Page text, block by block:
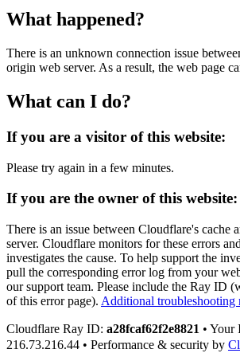
What happened?
There is an unknown connection issue
origin web server. As a result, the web page
What can I do?
If you are a visitor of this website:
Please try again in a few minutes.
If you are the owner of this website:
There is an issue between Cloudflare's cache
server. Cloudflare monitors for these errors
investigates the cause. To help support the
pull the corresponding error log from your
our support team. Please include the Ray ID
of this error page). Additional troubleshooting
Cloudflare Ray ID: a28fcaf62f2e8821 • Your
216.73.216.44 • Performance & security by